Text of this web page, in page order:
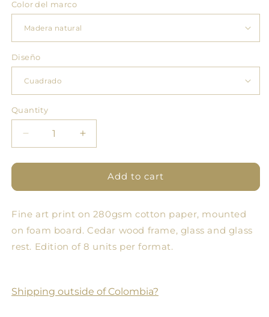
Color del marco
Diseño
Quantity
Quantity
Decrease
quantity
for
Square
Increase
quantity
for
Pomology
Square
Add to cart
Fine art print on 280gsm cotton paper, mounted
on foam board. Cedar wood frame, glass and glass
rest. Edition of 8 units per format.
Shipping outside of Colombia?